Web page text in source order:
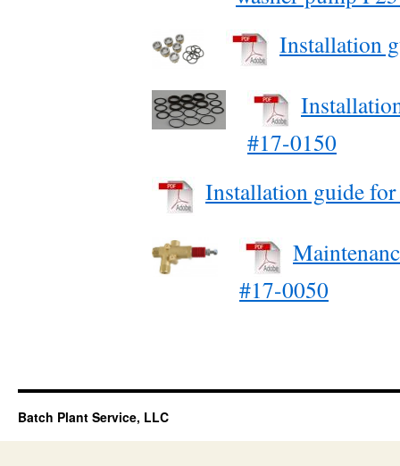
Installation
#17-0150
Installation guide
#17-0050
Batch Plant Service, LLC